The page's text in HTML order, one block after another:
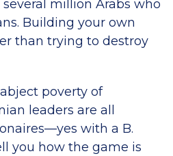
million Arabs who
Building your own
than trying to destroy
poverty of
leaders are all
with a B.
you how the game is